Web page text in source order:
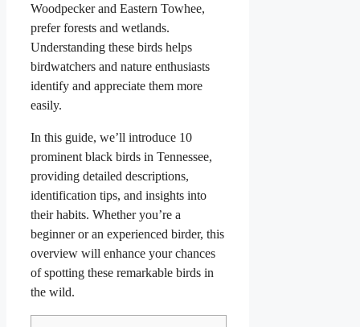
Woodpecker and Eastern Towhee,
prefer forests and wetlands.
Understanding these birds helps
birdwatchers and nature enthusiasts
identify and appreciate them more
easily.
In this guide, we’ll introduce 10
prominent black birds in Tennessee,
providing detailed descriptions,
identification tips, and insights into
their habits. Whether you’re a
beginner or an experienced birder, this
overview will enhance your chances
of spotting these remarkable birds in
the wild.